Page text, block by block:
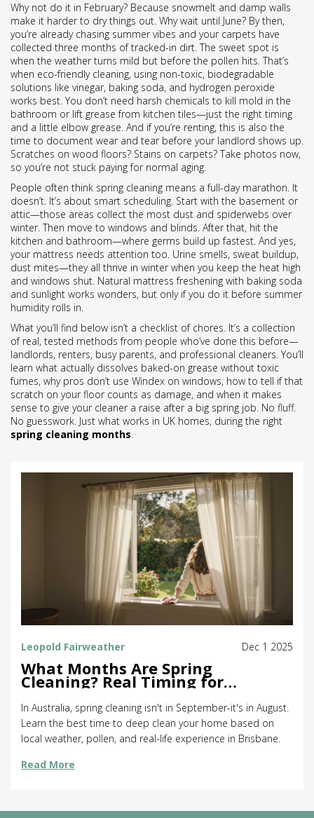
Why not do it in February? Because snowmelt and damp walls
make it harder to dry things out. Why wait until June? By then,
you’re already chasing summer vibes and your carpets have
collected three months of tracked-in dirt. The sweet spot is
when the weather turns mild but before the pollen hits. That’s
when eco-friendly cleaning, using non-toxic, biodegradable
solutions like vinegar, baking soda, and hydrogen peroxide
works best. You don’t need harsh chemicals to kill mold in the
bathroom or lift grease from kitchen tiles—just the right timing
and a little elbow grease. And if you’re renting, this is also the
time to document wear and tear before your landlord shows up.
Scratches on wood floors? Stains on carpets? Take photos now,
so you’re not stuck paying for normal aging.
People often think spring cleaning means a full-day marathon. It
doesn’t. It’s about smart scheduling. Start with the basement or
attic—those areas collect the most dust and spiderwebs over
winter. Then move to windows and blinds. After that, hit the
kitchen and bathroom—where germs build up fastest. And yes,
your mattress needs attention too. Urine smells, sweat buildup,
dust mites—they all thrive in winter when you keep the heat high
and windows shut. Natural mattress freshening with baking soda
and sunlight works wonders, but only if you do it before summer
humidity rolls in.
What you’ll find below isn’t a checklist of chores. It’s a collection
of real, tested methods from people who’ve done this before—
landlords, renters, busy parents, and professional cleaners. You’ll
learn what actually dissolves baked-on grease without toxic
fumes, why pros don’t use Windex on windows, how to tell if that
scratch on your floor counts as damage, and when it makes
sense to give your cleaner a raise after a big spring job. No fluff.
No guesswork. Just what works in UK homes, during the right
spring cleaning months.
Leopold Fairweather Dec 1 2025
What Months Are Spring
Cleaning? Real Timing for
Australia
In Australia, spring cleaning isn't in September-it's in August.
Learn the best time to deep clean your home based on
local weather, pollen, and real-life experience in Brisbane.
Read More